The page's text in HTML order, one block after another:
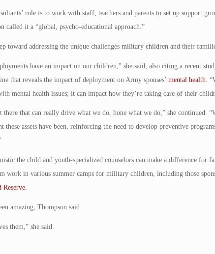
role is to work with staff, teachers and parents to set up support
called it a “global, psycho-educational approach.”
toward addressing the unique challenges military children and their
have an impact on our children,” she said, also citing a recent
that reveals the impact of deployment on Army spouses’ mental health .
mental health issues; it can impact how they’re taking care of their
there that can really drive what we do, hone what we do,” she continued.
these assets have been, reinforcing the need to develop preventive
the child and youth-specialized counselors can make a difference for
work in various summer camps for military children, including those
Reserve.
amazing, Thompson said.
them,” she said.